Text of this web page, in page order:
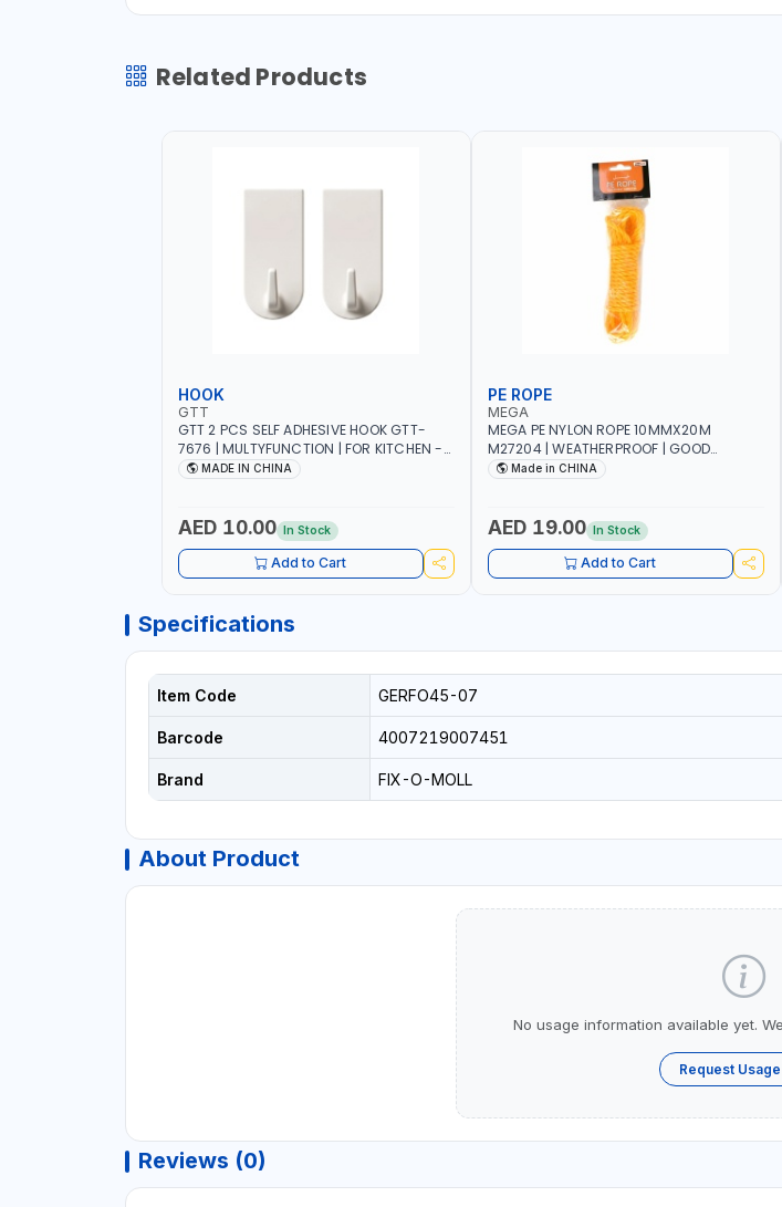
Related Products
HOOK
GTT
GTT 2 PCS SELF ADHESIVE HOOK GTT-
7676 | MULTYFUNCTION | FOR KITCHEN -
ROOM - LIVINGROOM
MADE IN CHINA
AED 10.00 In Stock
Add to Cart
PE ROPE
MEGA
MEGA PE NYLON ROPE 10MMX20M
M27204 | WEATHERPROOF | GOOD
STRENGTH TO WEIGHT RATIO | TOWING
LOADING - PACKING - CRAFTING -
BRAIDING - REPAIRING
Made in CHINA
AED 19.00 In Stock
Add to Cart
Specifications
Item Code GERFO45-07
Barcode 4007219007451
Brand FIX-O-MOLL
About Product
No usage information available yet.
Request
Reviews (0)